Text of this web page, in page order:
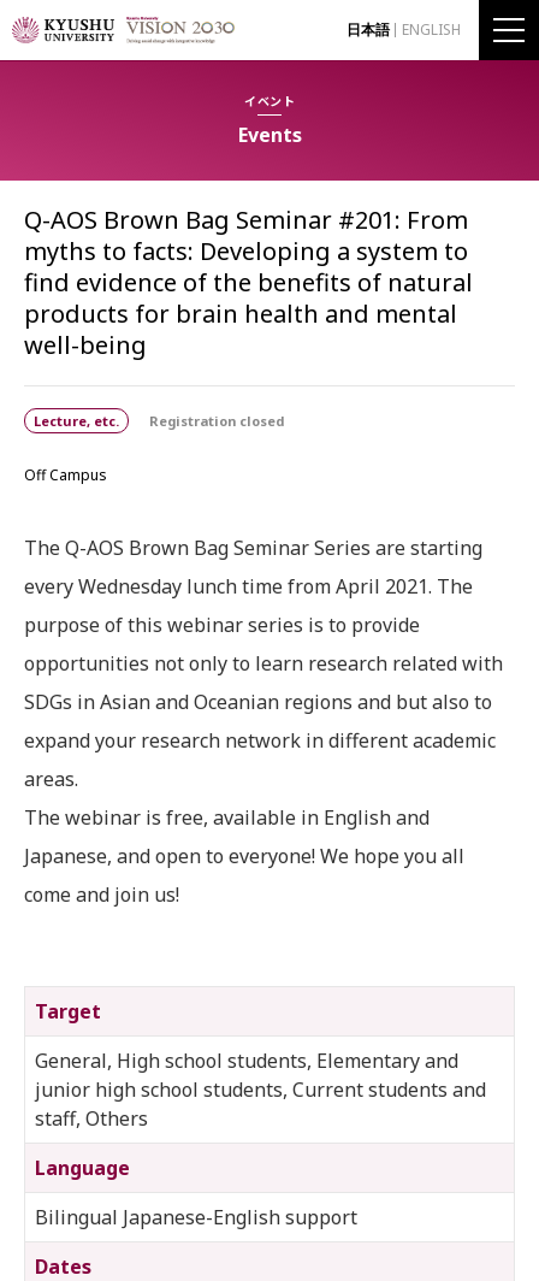
日本語 ENGLISH
イベント
Events
Q-AOS Brown Bag Seminar #201: From
myths to facts: Developing a system to
find evidence of the benefits of natural
products for brain health and mental
well-being
Lecture, etc. Registration closed
Off Campus
The Q-AOS Brown Bag Seminar Series are starting
every Wednesday lunch time from April 2021. The
purpose of this webinar series is to provide
opportunities not only to learn research related with
SDGs in Asian and Oceanian regions and but also to
expand your research network in different academic
areas.
The webinar is free, available in English and
Japanese, and open to everyone! We hope you all
come and join us!
Target
General, High school students, Elementary and
junior high school students, Current students and
staff, Others
Language
Bilingual Japanese-English support
Dates